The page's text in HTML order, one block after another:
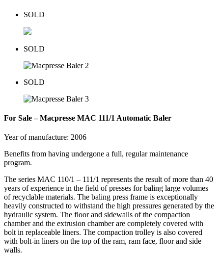
SOLD
SOLD
SOLD
For Sale – Macpresse MAC 111/1 Automatic Baler
Year of manufacture: 2006
Benefits from having undergone a full, regular maintenance
program.
The series MAC 110/1 – 111/1 represents the result of more than 40
years of experience in the field of presses for baling large volumes
of recyclable materials. The baling press frame is exceptionally
heavily constructed to withstand the high pressures generated by the
hydraulic system. The floor and sidewalls of the compaction
chamber and the extrusion chamber are completely covered with
bolt in replaceable liners. The compaction trolley is also covered
with bolt-in liners on the top of the ram, ram face, floor and side
walls.